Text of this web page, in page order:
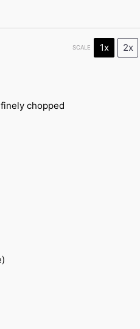
SCALE 1x 2x
chopped